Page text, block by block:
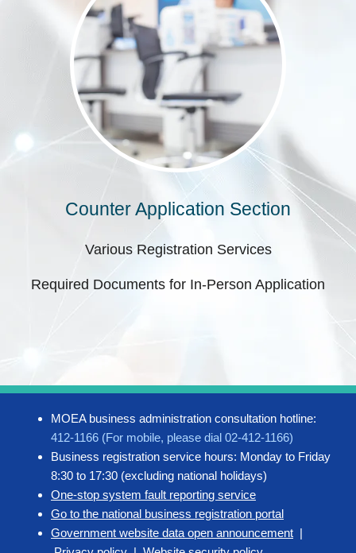
Counter Application Section
Various Registration Services
Required Documents for In-Person Application
MOEA business administration consultation hotline:
412-1166 (For mobile, please dial 02-412-1166)
Business registration service hours: Monday to Friday
8:30 to 17:30 (excluding national holidays)
One-stop system fault reporting service
Go to the national business registration portal
Government website data open announcement |